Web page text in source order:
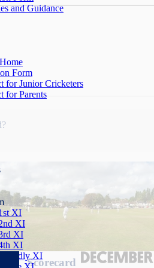
and Guidance
Form
for Junior Cricketers
for Parents
XI
XI
XI
XI
Friendly XI
Scorecard